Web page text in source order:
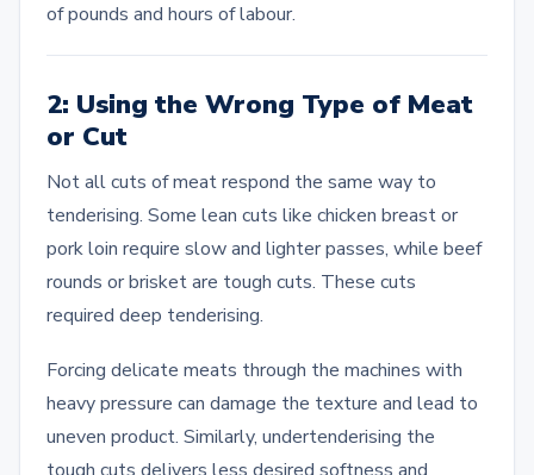
of pounds and hours of labour.
2: Using the Wrong Type of Meat
or Cut
Not all cuts of meat respond the same way to
tenderising. Some lean cuts like chicken breast or
pork loin require slow and lighter passes, while beef
rounds or brisket are tough cuts. These cuts
required deep tenderising.
Forcing delicate meats through the machines with
heavy pressure can damage the texture and lead to
uneven product. Similarly, undertenderising the